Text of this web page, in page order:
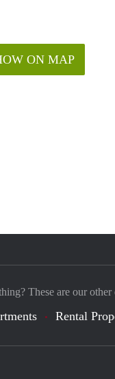
ON MAP
These are our
Rental